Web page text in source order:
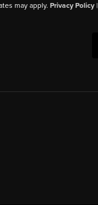
may apply. Privacy Policy|